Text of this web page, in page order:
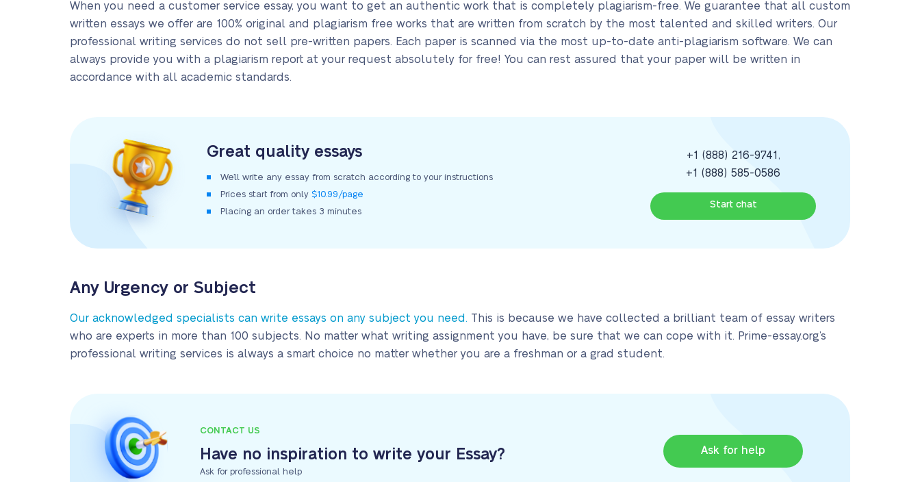
When you need a customer service essay, you want to get an authentic work that is completely plagiarism-free. We guarantee that all custom
written essays we offer are 100% original and plagiarism free works that are written from scratch by the most talented and skilled writers. Our
professional writing services do not sell pre-written papers. Each paper is scanned via the most up-to-date anti-plagiarism software. We can
always provide you with a plagiarism report at your request absolutely for free! You can rest assured that your paper will be written in
accordance with all academic standards.
Great quality essays
We’ll write any essay from scratch according to your instructions
Prices start from only $10.99/page
Placing an order takes 3 minutes
+1 (888) 216-9741 ,
+1 (888) 585-0586
Start chat
Any Urgency or Subject
Our acknowledged specialists can write essays on any subject you need. This is because we have collected a brilliant team of essay writers
who are experts in more than 100 subjects. No matter what writing assignment you have, be sure that we can cope with it. Prime-essay.org’s
professional writing services is always a smart choice no matter whether you are a freshman or a grad student.
CONTACT US
Have no inspiration to write your Essay?
Ask for professional help
Ask for help